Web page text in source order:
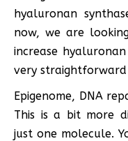
hyaluronan
now, we are
increase
very
Epigenome, DNA
This is a bit more
just one molecule.